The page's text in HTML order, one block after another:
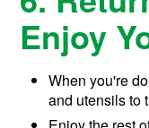
Enjoy
When you're
and utensils to